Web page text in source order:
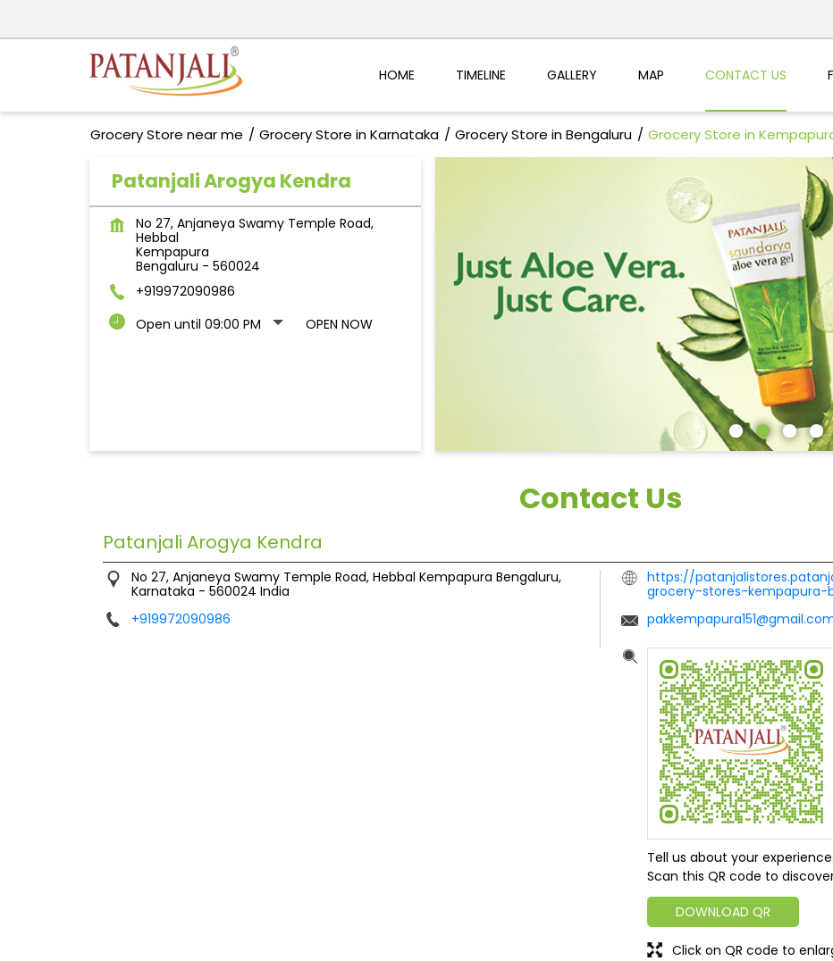
HOME TIMELINE GALLERY MAP CONTACT US
Grocery Store near me Grocery Store in Karnataka Grocery Store in Bengaluru Grocery Store in
Patanjali Arogya Kendra
No 27, Anjaneya Swamy Temple Road,
Hebbal
Kempapura
Bengaluru - 560024
+919972090986
Open until 09:00 PM
OPEN NOW
Contact Us
Patanjali Arogya Kendra
No 27, Anjaneya Swamy Temple Road, Hebbal Kempapura Bengaluru,
Karnataka - 560024 India
+919972090986
https://
grocery-stores-kempapura-
Tell us about your experience.
Scan this QR code to
DOWNLOAD QR
Click on QR code to